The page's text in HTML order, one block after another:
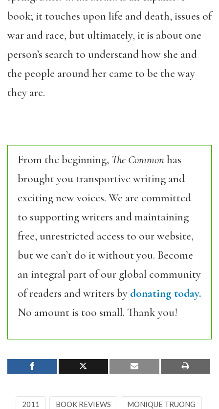
book; it touches upon life and death, issues of
war and race, but ultimately, it is about one
person’s search to understand how she and
the people around her came to be the way
they are.
From the beginning, The Commonhas
brought you transportive writing and
exciting new voices. We are committed
to supporting writers and maintaining
free, unrestricted access to our website,
but we can’t do it without you. Become
an integral part of our global community
of readers and writers by donating today.
No amount is too small. Thank you!
2011 BOOK REVIEWS MONIQUE TRUONG